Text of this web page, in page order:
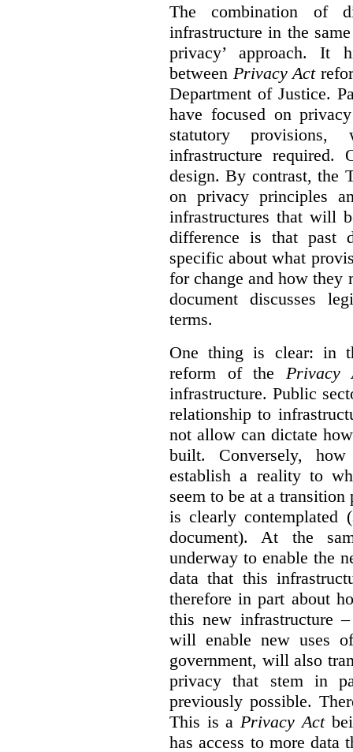
The combination of
infrastructure in the
privacy’ approach. It
between Privacy Act
Department of Justice.
have focused on
statutory
infrastructure required.
design. By contrast, the
on privacy principles
infrastructures that will
difference is that past
specific about what
for change and how they
document discusses
terms.
One thing is clear: in
reform of the Privacy
infrastructure. Public
relationship to
not allow can dictate
built. Conversely,
establish a reality to
seem to be at a
is clearly
document). At the
underway to enable the
data that this
therefore in part about
this new infrastructure
will enable new uses
government, will also
privacy that stem in
previously possible.
This is a Privacy Act
has access to more data